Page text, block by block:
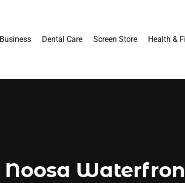
Business Dental Care Screen Store Health &